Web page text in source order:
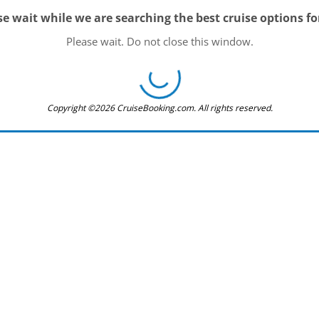
wait while we are searching the best cruise options
Please wait. Do not close this window.
Copyright ©2026 CruiseBooking.com. All rights reserved.